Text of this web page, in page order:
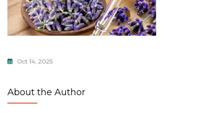
Oct 14, 2025
About the Author